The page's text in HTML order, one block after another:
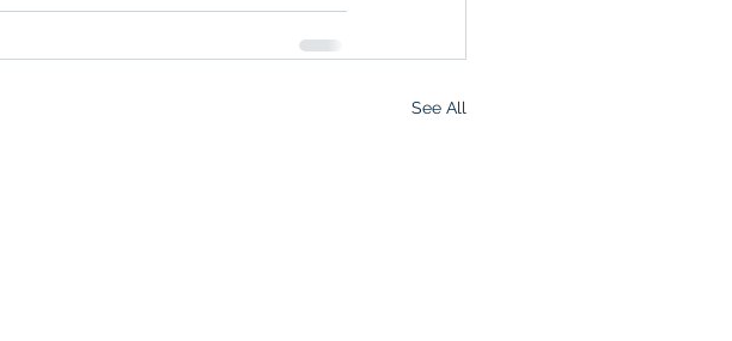
See All